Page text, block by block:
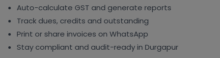
Auto-calculate GST and generate reports
Track dues, credits and outstanding
Print or share invoices on WhatsApp
Stay compliant and audit-ready in Durgapur